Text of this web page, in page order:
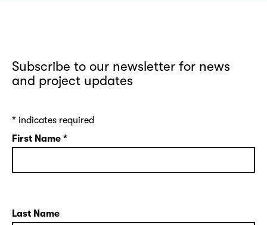
Subscribe to our newsletter for news
and project updates
* indicates required
First Name *
Last Name